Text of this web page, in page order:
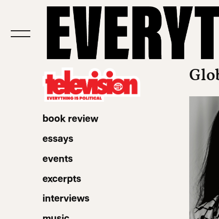
book review
essays
events
excerpts
interviews